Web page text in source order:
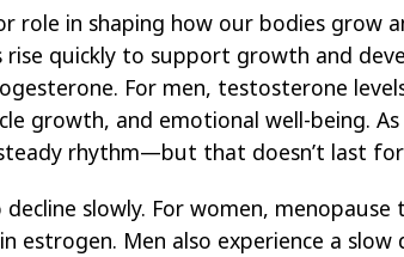
role in shaping how our bodies grow
quickly to support growth and
For men, testosterone
growth, and emotional well-being.
rhythm—but that doesn’t last
slowly. For women, menopause
estrogen. Men also experience a slow